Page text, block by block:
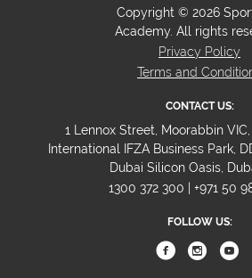
Copyright © 2026
Academy. All rights
Privacy Policy
Terms and
CONTACT US:
1 Lennox Street, Moorabbin
International IFZA Business Park,
Dubai Silicon Oasis,
1300 372 300 | +971 50
FOLLOW US: